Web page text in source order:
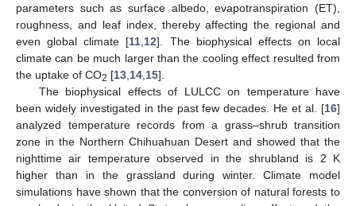
parameters such as surface albedo, evapotranspiration (ET),
roughness, and leaf index, thereby affecting the regional and
even global climate [11 12]. The biophysical effects on local
climate can be much larger than the cooling effect resulted from
the uptake of CO2 [13 14 15].
The biophysical effects of LULCC on temperature have
been widely investigated in the past few decades. He et al. [16]
analyzed temperature records from a grass–shrub transition
zone in the Northern Chihuahuan Desert and showed that the
nighttime air temperature observed in the shrubland is 2 K
higher than in the grassland during winter. Climate model
simulations have shown that the conversion of natural forests to